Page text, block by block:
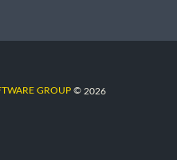
GROUP © 2026